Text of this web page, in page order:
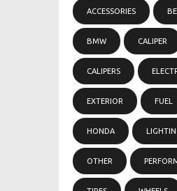
ACCESSORIES
BMW CALIPER
CALIPERS
EXTERIOR FUEL
HONDA
OTHER